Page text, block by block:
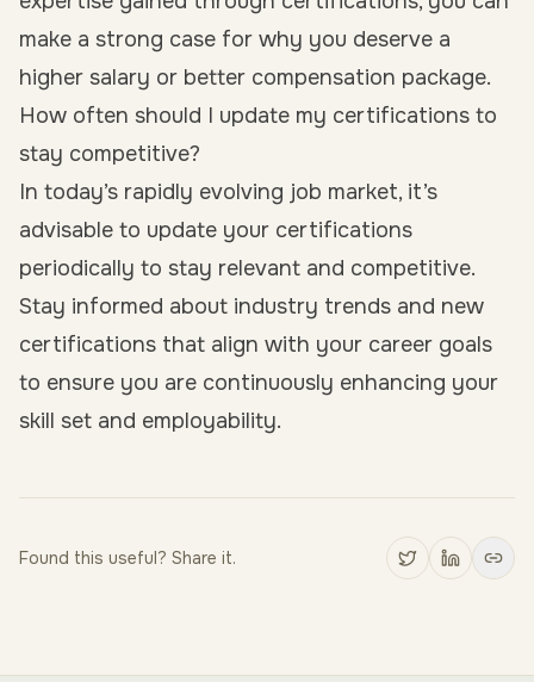
make a strong case for why you deserve a
higher salary or better compensation package.
How often should I update my certifications to
stay competitive?
In today’s rapidly evolving job market, it’s
advisable to update your certifications
periodically to stay relevant and competitive.
Stay informed about industry trends and new
certifications that align with your career goals
to ensure you are continuously enhancing your
skill set and employability.
Found this useful? Share it.